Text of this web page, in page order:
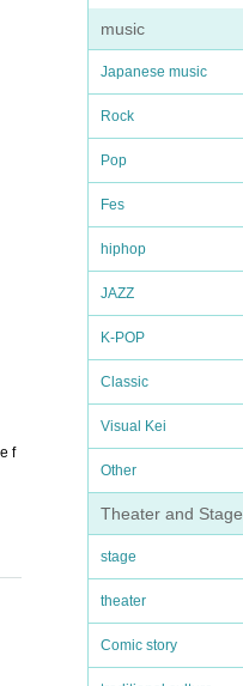
music
Japanese music
Rock
Pop
Fes
hiphop
JAZZ
K-POP
Classic
Visual Kei
Other
Theater and Stage
stage
theater
Comic story
f